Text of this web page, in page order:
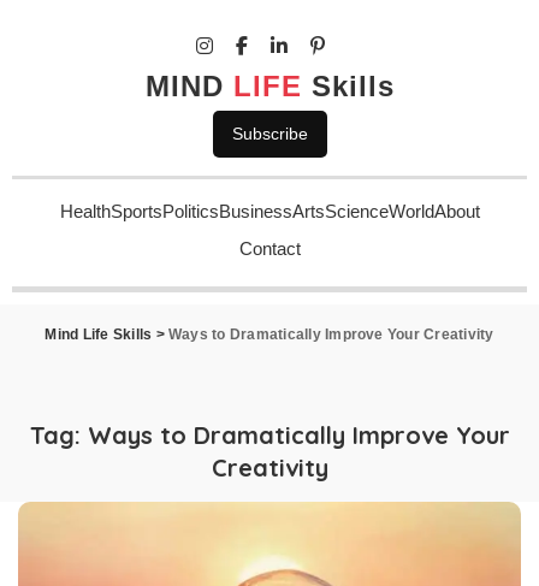
MIND LIFE Skills
Subscribe
HealthSportsPoliticsBusinessArtsScienceWorldAbout
Contact
Mind Life Skills > Ways to Dramatically Improve Your Creativity
Tag: Ways to Dramatically Improve Your
Creativity